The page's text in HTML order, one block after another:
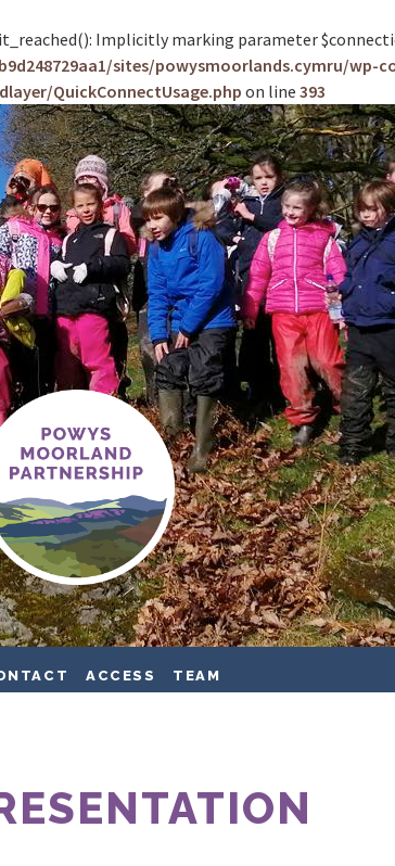
Implicitly marking parameter
sites/powysmoorlands.cymru/
QuickConnectUsage.php on line 393
Skip
to
content
ACCESS TEAM